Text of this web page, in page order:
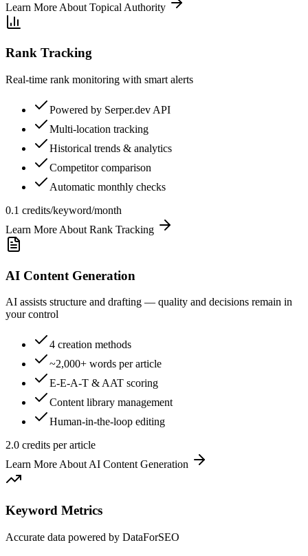
Learn More About Topical Authority
Rank Tracking
Real-time rank monitoring with smart alerts
Powered by Serper.dev API
Multi-location tracking
Historical trends & analytics
Competitor comparison
Automatic monthly checks
0.1 credits/keyword/month
Learn More About Rank Tracking
AI Content Generation
AI assists structure and drafting — quality and decisions remain in
your control
4 creation methods
~2,000+ words per article
E-E-A-T & AAT scoring
Content library management
Human-in-the-loop editing
2.0 credits per article
Learn More About AI Content Generation
Keyword Metrics
Accurate data powered by DataForSEO